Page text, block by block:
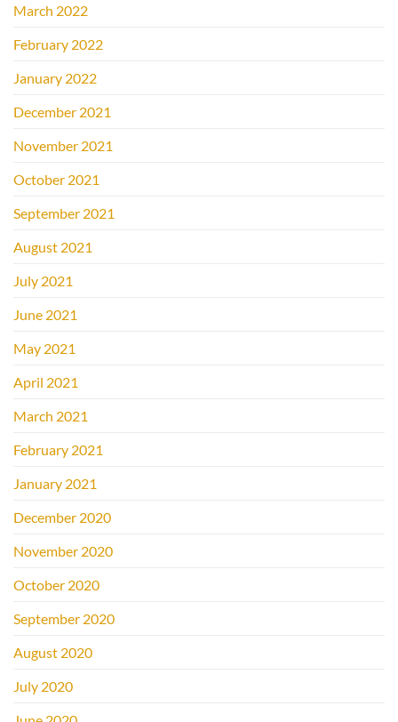
March 2022
February 2022
January 2022
December 2021
November 2021
October 2021
September 2021
August 2021
July 2021
June 2021
May 2021
April 2021
March 2021
February 2021
January 2021
December 2020
November 2020
October 2020
September 2020
August 2020
July 2020